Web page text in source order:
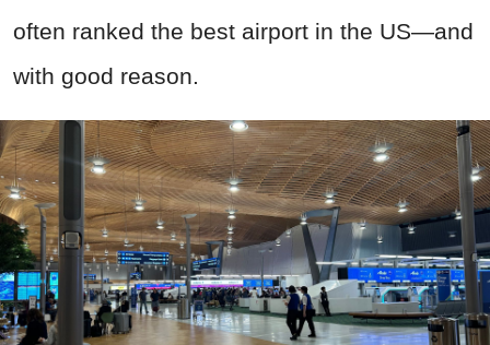
often ranked the best airport in the US—and
with good reason.